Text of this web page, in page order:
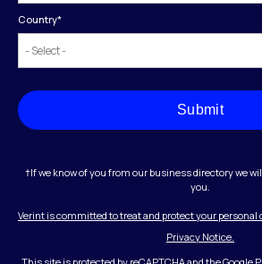
Country*
Submit
†If we know of you from our business directory we
you.
Verint is committed to treat and protect your personal
Privacy Notice.